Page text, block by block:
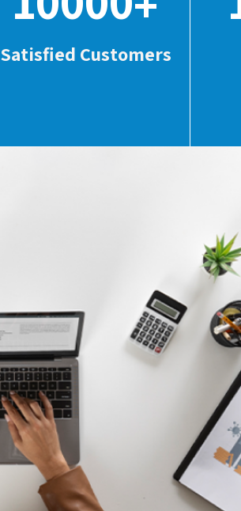
Satisfied Customers